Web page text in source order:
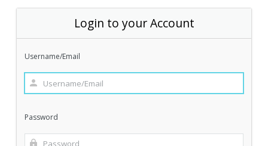
Login to your Account
Username/Email
Password